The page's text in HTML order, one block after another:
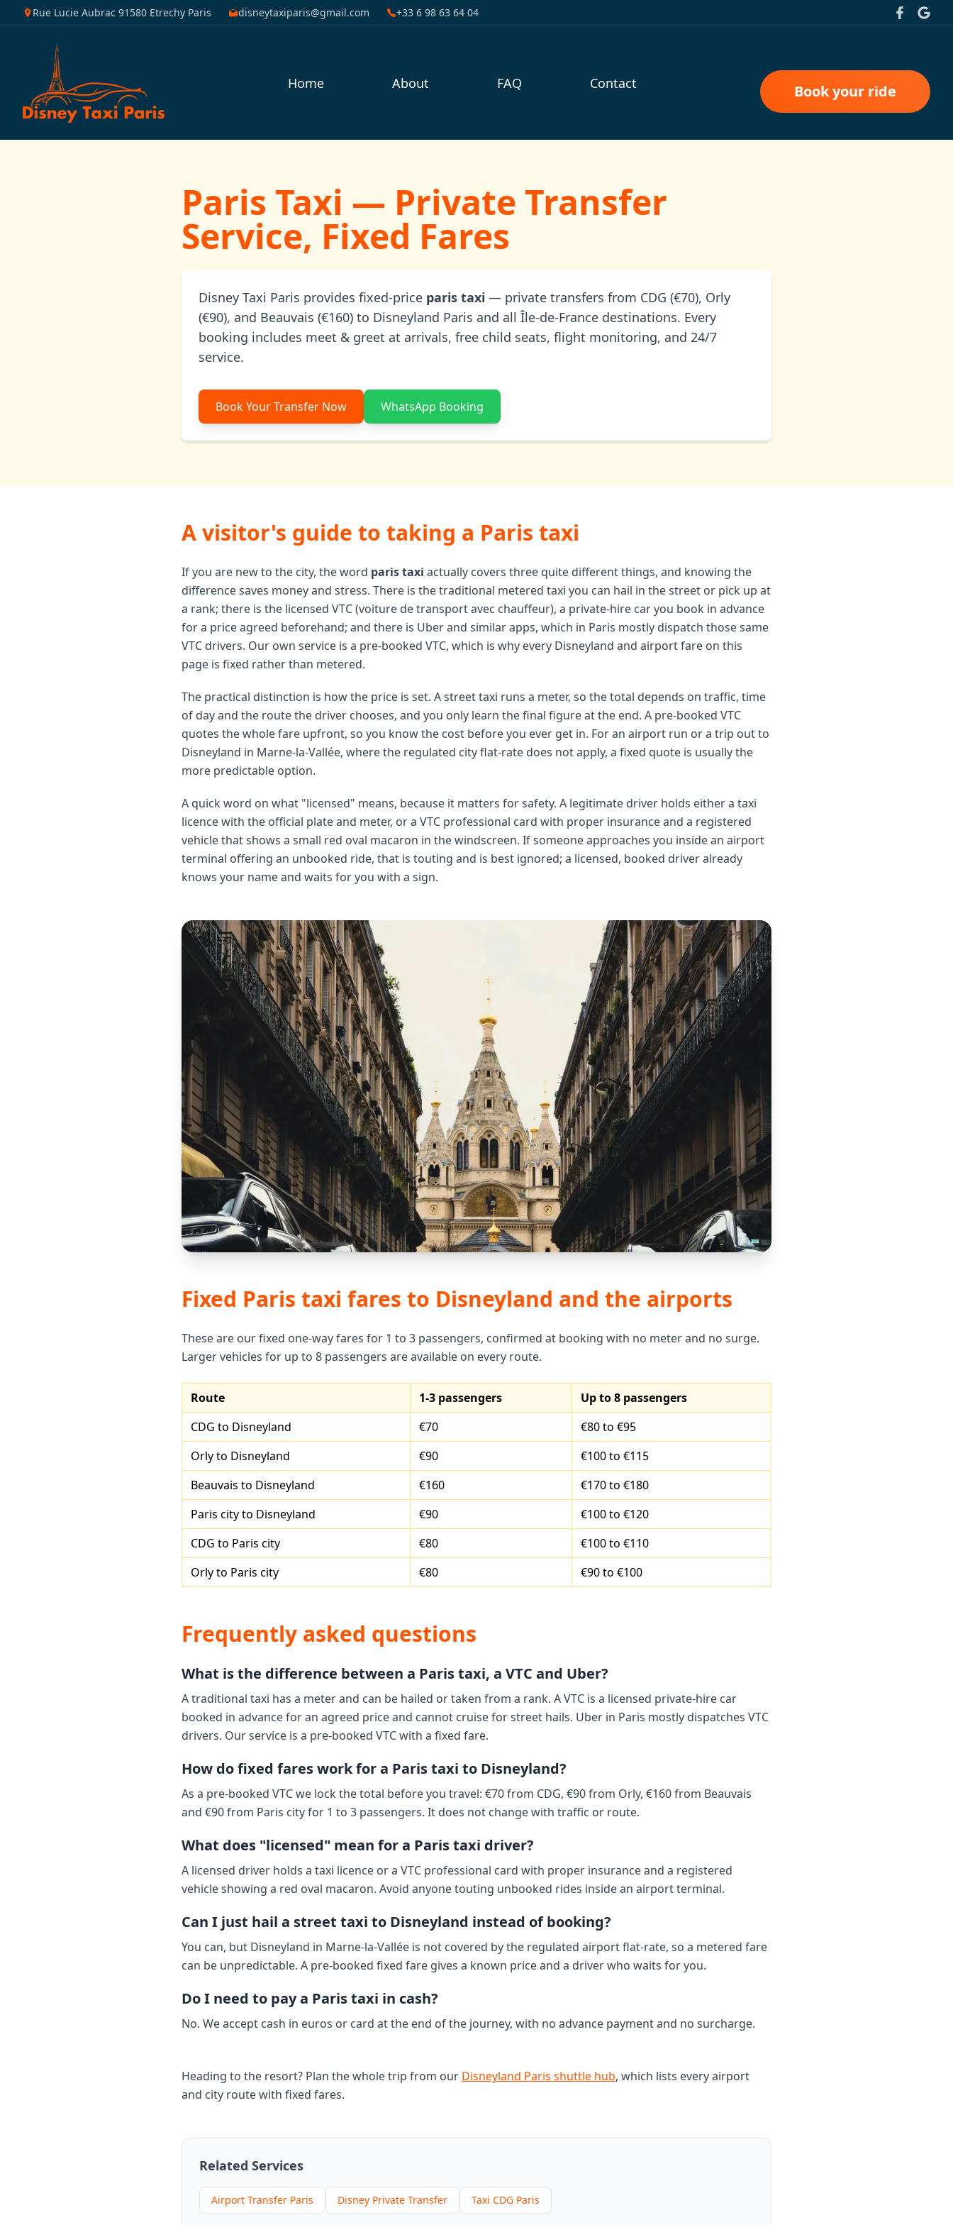
Rue Lucie Aubrac 91580 Etrechy Paris disneytaxiparis@gmail.com +33 6 98 63 64 04
Home About FAQ Contact Book your ride
Paris Taxi — Private Transfer
Service, Fixed Fares
Disney Taxi Paris provides fixed-price paris taxi — private transfers from CDG (€70), Orly
(€90), and Beauvais (€160) to Disneyland Paris and all Île-de-France destinations. Every
booking includes meet & greet at arrivals, free child seats, flight monitoring, and 24/7
service.
Book Your Transfer Now WhatsApp Booking
A visitor's guide to taking a Paris taxi
If you are new to the city, the word paris taxi actually covers three quite different things, and knowing the
difference saves money and stress. There is the traditional metered taxi you can hail in the street or pick up at
a rank; there is the licensed VTC (voiture de transport avec chauffeur), a private-hire car you book in advance
for a price agreed beforehand; and there is Uber and similar apps, which in Paris mostly dispatch those same
VTC drivers. Our own service is a pre-booked VTC, which is why every Disneyland and airport fare on this
page is fixed rather than metered.
The practical distinction is how the price is set. A street taxi runs a meter, so the total depends on traffic, time
of day and the route the driver chooses, and you only learn the final figure at the end. A pre-booked VTC
quotes the whole fare upfront, so you know the cost before you ever get in. For an airport run or a trip out to
Disneyland in Marne-la-Vallée, where the regulated city flat-rate does not apply, a fixed quote is usually the
more predictable option.
A quick word on what "licensed" means, because it matters for safety. A legitimate driver holds either a taxi
licence with the official plate and meter, or a VTC professional card with proper insurance and a registered
vehicle that shows a small red oval macaron in the windscreen. If someone approaches you inside an airport
terminal offering an unbooked ride, that is touting and is best ignored; a licensed, booked driver already
knows your name and waits for you with a sign.
Fixed Paris taxi fares to Disneyland and the airports
These are our fixed one-way fares for 1 to 3 passengers, confirmed at booking with no meter and no surge.
Larger vehicles for up to 8 passengers are available on every route.
Route 1-3 passengers
Up to 8 passengers
CDG to Disneyland
€70
€80 to €95
Orly to Disneyland
€90
€100 to €115
Beauvais to Disneyland
€160
€170 to €180
Paris city to Disneyland
€90
€100 to €120
CDG to Paris city
€80
€100 to €110
Orly to Paris city
€80 €90 to €100
Frequently asked questions
What is the difference between a Paris taxi, a VTC and Uber?
A traditional taxi has a meter and can be hailed or taken from a rank. A VTC is a licensed private-hire car
booked in advance for an agreed price and cannot cruise for street hails. Uber in Paris mostly dispatches VTC
drivers. Our service is a pre-booked VTC with a fixed fare.
How do fixed fares work for a Paris taxi to Disneyland?
As a pre-booked VTC we lock the total before you travel: €70 from CDG, €90 from Orly, €160 from Beauvais
and €90 from Paris city for 1 to 3 passengers. It does not change with traffic or route.
What does "licensed" mean for a Paris taxi driver?
A licensed driver holds a taxi licence or a VTC professional card with proper insurance and a registered
vehicle showing a red oval macaron. Avoid anyone touting unbooked rides inside an airport terminal.
Can I just hail a street taxi to Disneyland instead of booking?
You can, but Disneyland in Marne-la-Vallée is not covered by the regulated airport flat-rate, so a metered fare
can be unpredictable. A pre-booked fixed fare gives a known price and a driver who waits for you.
Do I need to pay a Paris taxi in cash?
No. We accept cash in euros or card at the end of the journey, with no advance payment and no surcharge.
Heading to the resort? Plan the whole trip from our Disneyland Paris shuttle hub, which lists every airport
and city route with fixed fares.
Related Services
Airport Transfer Paris Disney Private Transfer Taxi CDG Paris